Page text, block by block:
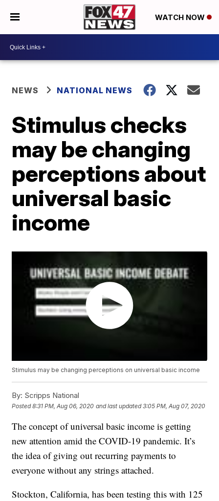
WATCH NOW
NEWS NATIONAL NEWS
Stimulus checks
may be changing
perceptions about
universal basic
income
Stimulus may be changing perceptions on universal basic income
By: Scripps National
Posted8:31 PM, Aug 06, 2020 and last updated 3:05 PM, Aug 07, 2020
The concept of universal basic income is getting
new attention amid the COVID-19 pandemic. It’s
the idea of giving out recurring payments to
everyone without any strings attached.
Stockton, California, has been testing this with 125